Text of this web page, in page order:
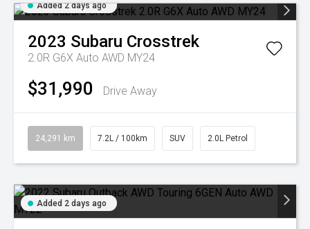
Added 2 days ago
2023 Subaru Crosstrek
2.0R G6X Auto AWD MY24
$31,990 Drive Away
24,291 km 7.2L / 100km SUV 2.0L Petrol
Added 2 days ago